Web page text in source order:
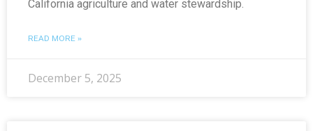
California agriculture and water stewardship.
READ MORE »
December 5, 2025